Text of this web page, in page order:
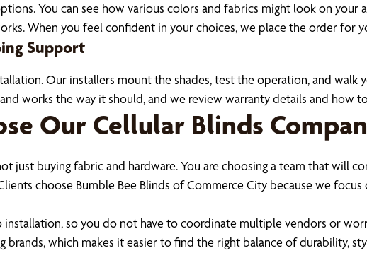
You can see how various colors and fabrics might look on
When you feel confident in your choices, we place the order for
Support
Our installers mount the shades, test the operation, and walk
works the way it should, and we review warranty details and how
Our Cellular Blinds
just buying fabric and hardware. You are choosing a team that will
choose Bumble Bee Blinds of Commerce City because we
so you do not have to coordinate multiple vendors or
which makes it easier to find the right balance of durability,